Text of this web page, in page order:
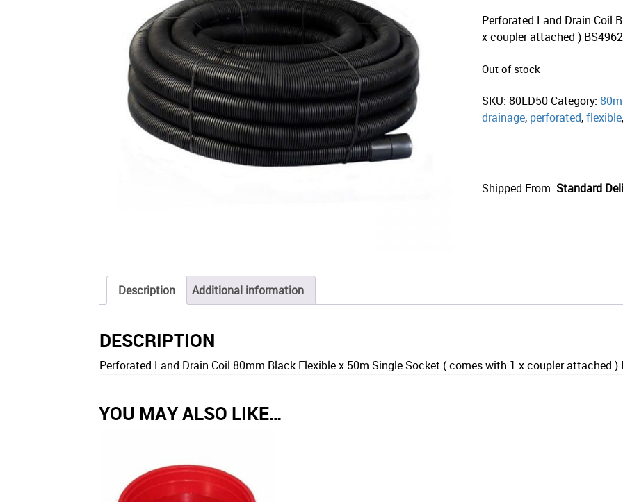
Perforated Land Drain Coil
x coupler attached ) BS4962
Out of stock
SKU:80LD50 Category:
drainage, perforated,flexible,
Shipped From: Standard
Description Additional information
DESCRIPTION
Perforated Land Drain Coil 80mm Black Flexible x 50m Single Socket ( comes with 1 x coupler attached )
YOU MAY ALSO LIKE…